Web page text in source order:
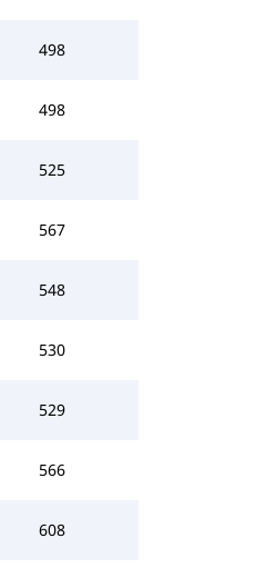
498
498
525
567
548
530
529
566
608